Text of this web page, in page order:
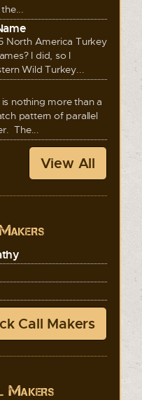
North America Turkey
I did, so I
Wild Turkey...
nothing more than a
pattern of parallel
The...
View All
Call Makers
Makers